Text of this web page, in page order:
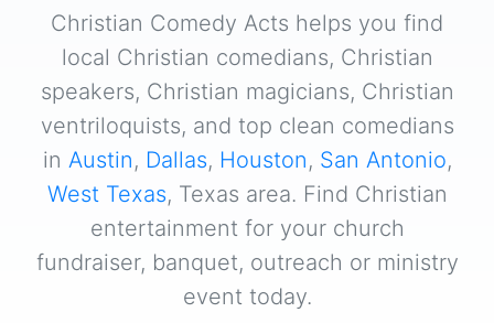
Christian Comedy Acts helps you find
local Christian comedians, Christian
speakers, Christian magicians, Christian
ventriloquists, and top clean comedians
in Austin, Dallas, Houston, San Antonio,
West Texas, Texas area. Find Christian
entertainment for your church
fundraiser, banquet, outreach or ministry
event today.